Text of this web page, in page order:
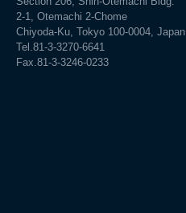
2-1, Otemachi 2-Chome
Chiyoda-Ku, Tokyo 100-0004, Japan
Tel.81-3-3270-6641
Fax.81-3-3246-0233